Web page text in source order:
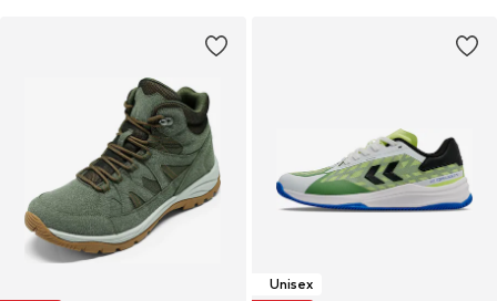
Unisex